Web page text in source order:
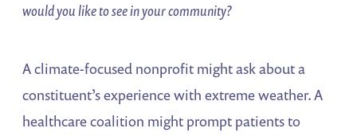
would you like to see in your community?
A climate-focused nonprofit might ask about a
constituent’s experience with extreme weather. A
healthcare coalition might prompt patients to